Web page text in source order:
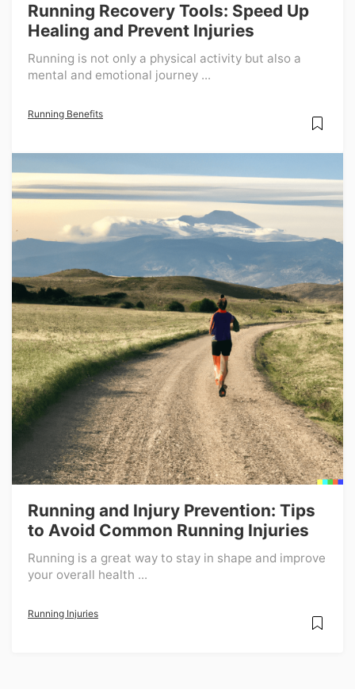
Running Recovery Tools: Speed Up
Healing and Prevent Injuries
Running is not only a physical activity but also a
mental and emotional journey ...
Running Benefits
Running and Injury Prevention: Tips
to Avoid Common Running Injuries
Running is a great way to stay in shape and improve
your overall health ...
Running Injuries